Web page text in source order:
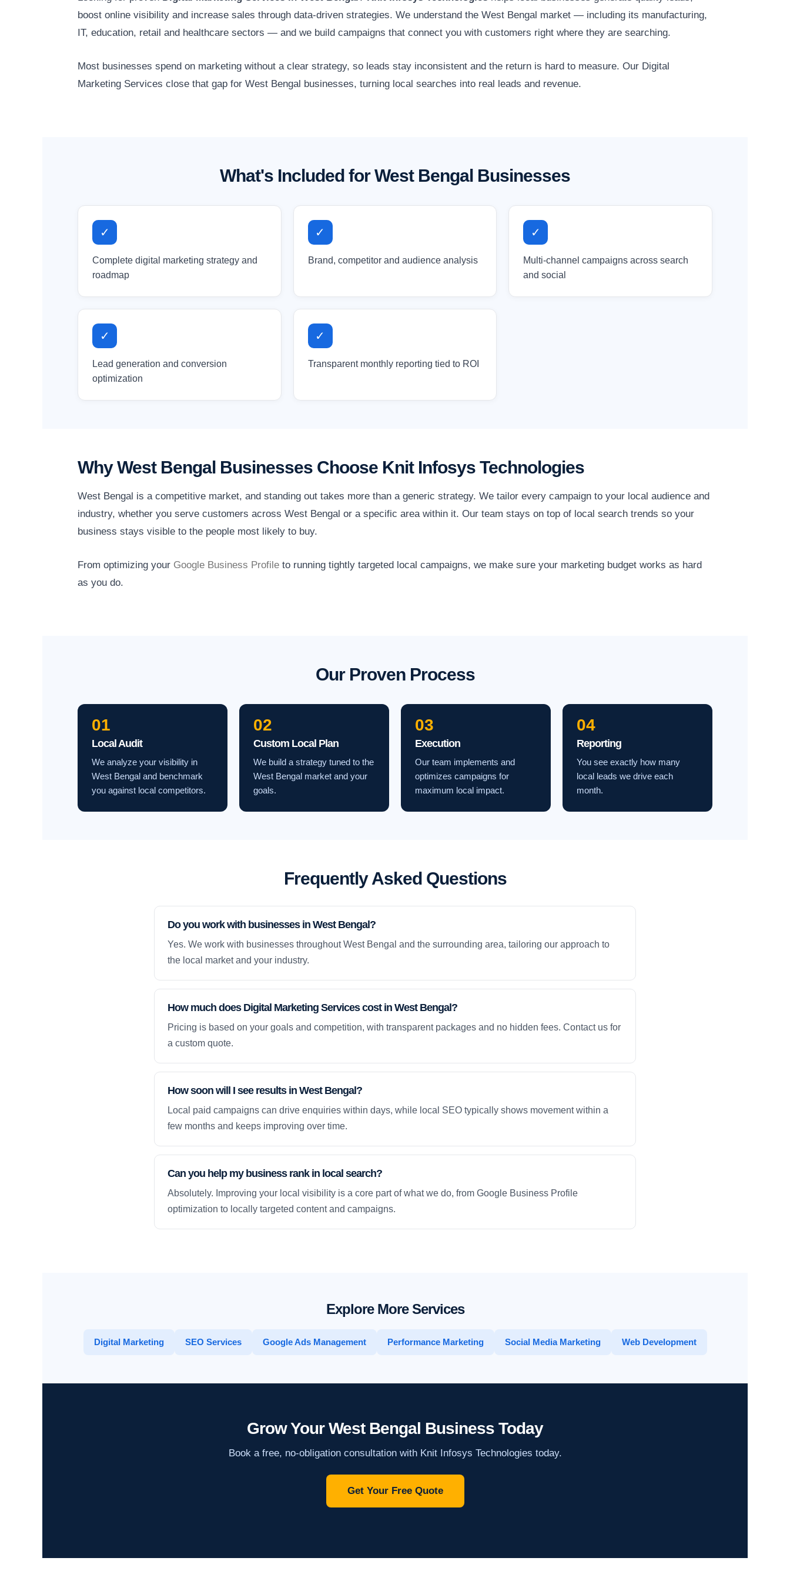
boost online visibility and increase sales through data-driven strategies. We understand the West Bengal market — including its manufacturing,
IT, education, retail and healthcare sectors — and we build campaigns that connect you with customers right where they are searching.
Most businesses spend on marketing without a clear strategy, so leads stay inconsistent and the return is hard to measure. Our Digital
Marketing Services close that gap for West Bengal businesses, turning local searches into real leads and revenue.
What's Included for West Bengal Businesses
✓
Complete digital marketing strategy and
roadmap
✓
Brand, competitor and audience analysis
✓
Multi-channel campaigns across search
and social
✓
Lead generation and conversion
optimization
✓
Transparent monthly reporting tied to ROI
Why West Bengal Businesses Choose Knit Infosys Technologies
West Bengal is a competitive market, and standing out takes more than a generic strategy. We tailor every campaign to your local audience and
industry, whether you serve customers across West Bengal or a specific area within it. Our team stays on top of local search trends so your
business stays visible to the people most likely to buy.
From optimizing your Google Business Profile to running tightly targeted local campaigns, we make sure your marketing budget works as hard
as you do.
Our Proven Process
01
Local Audit
We analyze your visibility in
West Bengal and benchmark
you against local competitors.
02
Custom Local Plan
We build a strategy tuned to the
West Bengal market and your
goals.
03
Execution
Our team implements and
optimizes campaigns for
maximum local impact.
04
Reporting
You see exactly how many
local leads we drive each
month.
Frequently Asked Questions
Do you work with businesses in West Bengal?
Yes. We work with businesses throughout West Bengal and the surrounding area, tailoring our approach to
the local market and your industry.
How much does Digital Marketing Services cost in West Bengal?
Pricing is based on your goals and competition, with transparent packages and no hidden fees. Contact us for
a custom quote.
How soon will I see results in West Bengal?
Local paid campaigns can drive enquiries within days, while local SEO typically shows movement within a
few months and keeps improving over time.
Can you help my business rank in local search?
Absolutely. Improving your local visibility is a core part of what we do, from Google Business Profile
optimization to locally targeted content and campaigns.
Explore More Services
Digital Marketing SEO Services Google Ads Management Performance Marketing Social Media Marketing Web Development
Grow Your West Bengal Business Today
Book a free, no-obligation consultation with Knit Infosys Technologies today.
Get Your Free Quote